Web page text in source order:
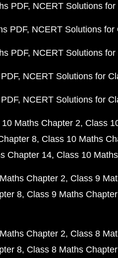
PDF NCERT Solutions
PDF NCERT Solutions for
PDF NCERT Solutions
NCERT Solutions for
NCERT Solutions for
10 Maths Chapter 2 Class
8 Class 10 Maths
Chapter 14 Class 10
Chapter 2 Class 9
8 Class 9 Maths
Chapter 2 Class 8
8 Class 8 Maths